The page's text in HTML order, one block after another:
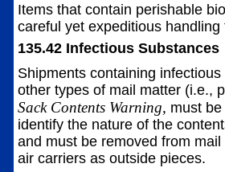
Items that contain perishable
careful yet expeditious
135.42 Infectious Substances
Shipments containing
other types of mail matter (i.e.,
Sack Contents Warning, must
identify the nature of the
and must be removed from
air carriers as outside pieces.